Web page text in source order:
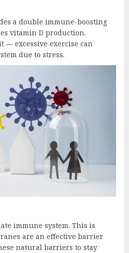
a double immune-boosting
vitamin D production.
— excessive exercise can
due to stress.
immune system. This is
are an effective barrier
natural barriers to stay